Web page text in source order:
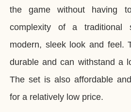
the game without having
complexity of a
modern, sleek look and feel.
durable and can withstand a
The set is also affordable
for a relatively low price.